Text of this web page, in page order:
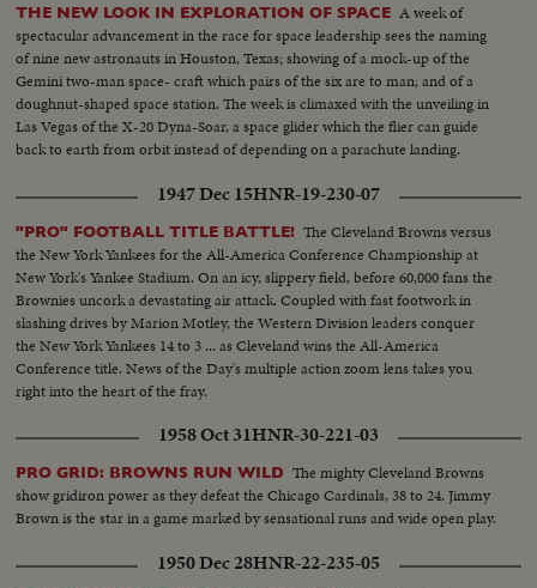
THE NEW LOOK IN EXPLORATION OF SPACE A week of
spectacular advancement in the race for space leadership sees the naming
of nine new astronauts in Houston, Texas; showing of a mock-up of the
Gemini two-man space- craft which pairs of the six are to man; and of a
doughnut-shaped space station. The week is climaxed with the unveiling in
Las Vegas of the X-20 Dyna-Soar, a space glider which the flier can guide
back to earth from orbit instead of depending on a parachute landing.
1947 Dec 15HNR-19-230-07
"PRO" FOOTBALL TITLE BATTLE! The Cleveland Browns versus
the New York Yankees for the All-America Conference Championship at
New York's Yankee Stadium. On an icy, slippery field, before 60,000 fans the
Brownies uncork a devastating air attack. Coupled with fast footwork in
slashing drives by Marion Motley, the Western Division leaders conquer
the New York Yankees 14 to 3 ... as Cleveland wins the All-America
Conference title. News of the Day's multiple action zoom lens takes you
right into the heart of the fray.
1958 Oct 31HNR-30-221-03
PRO GRID: BROWNS RUN WILD The mighty Cleveland Browns
show gridiron power as they defeat the Chicago Cardinals, 38 to 24. Jimmy
Brown is the star in a game marked by sensational runs and wide open play.
1950 Dec 28HNR-22-235-05